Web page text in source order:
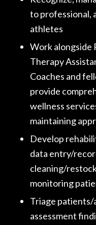
to professional,
athletes
Work alongside
Therapy
Coaches and
provide
wellness
maintaining
Develop
data entry/
cleaning/
monitoring
Triage patients/
assessment